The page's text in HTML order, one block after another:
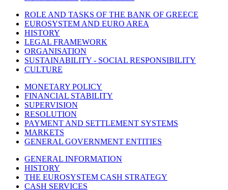
ROLE AND TASKS OF THE BANK OF GREECE
EUROSYSTEM AND EURO AREA
HISTORY
LEGAL FRAMEWORK
ORGANISATION
SUSTAINABILITY - SOCIAL RESPONSIBILITY
CULTURE
MONETARY POLICY
FINANCIAL STABILITY
SUPERVISION
RESOLUTION
PAYMENT AND SETTLEMENT SYSTEMS
MARKETS
GENERAL GOVERNMENT ENTITIES
GENERAL INFORMATION
HISTORY
THE EUROSYSTEM CASH STRATEGY
CASH SERVICES